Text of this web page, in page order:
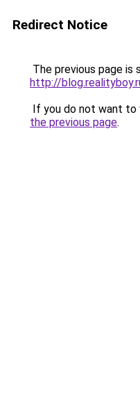
Redirect Notice
The previous page is
http://
If you do not want to
the previous page.